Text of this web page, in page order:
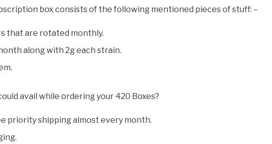
box consists of the following mentioned pieces of stuff: –
that are rotated monthly.
along with 2g each strain.
avail while ordering your 420 Boxes?
priority shipping almost every month.